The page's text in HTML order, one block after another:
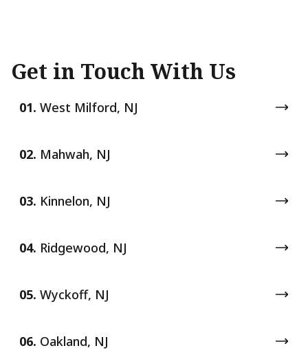
Get in Touch With Us
01. West Milford, NJ
02. Mahwah, NJ
03. Kinnelon, NJ
04. Ridgewood, NJ
05. Wyckoff, NJ
06. Oakland, NJ